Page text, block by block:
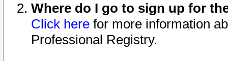
Where do I go to sign up for
Click here for more information
Professional Registry.